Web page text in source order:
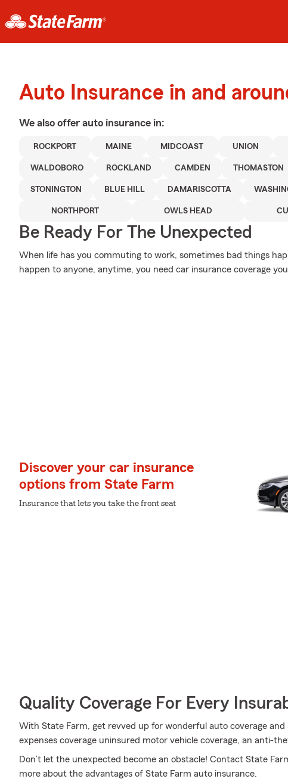
Auto Insurance in and
We also offer auto insurance in:
ROCKPORT MAINE MIDCOAST UNION
WALDOBORO ROCKLAND CAMDEN THOMASTON
STONINGTON BLUE HILL DAMARISCOTTA
NORTHPORT OWLS HEAD
Be Ready For The Unexpected
When life has you commuting to work, sometimes bad things
happen to anyone, anytime, you need car insurance coverage
Discover your car insurance
options from State Farm
Insurance that lets you take the front seat
Quality Coverage For Every
With State Farm, get revved up for wonderful auto coverage and
expenses coverage uninsured motor vehicle coverage, an anti-
Don’t let the unexpected become an obstacle! Contact State
more about the advantages of State Farm auto insurance.